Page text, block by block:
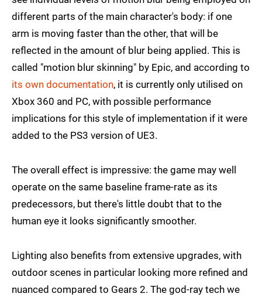
different parts of the main character's body: if one
arm is moving faster than the other, that will be
reflected in the amount of blur being applied. This is
called "motion blur skinning" by Epic, and according to
its own documentation, it is currently only utilised on
Xbox 360 and PC, with possible performance
implications for this style of implementation if it were
added to the PS3 version of UE3.
The overall effect is impressive: the game may well
operate on the same baseline frame-rate as its
predecessors, but there's little doubt that to the
human eye it looks significantly smoother.
Lighting also benefits from extensive upgrades, with
outdoor scenes in particular looking more refined and
nuanced compared to Gears 2. The god-ray tech we